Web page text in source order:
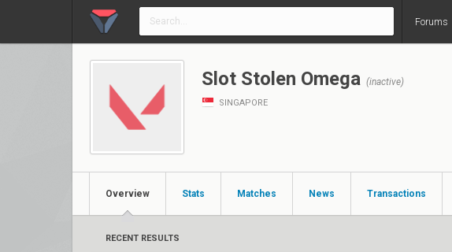
Forums
Slot Stolen Omega (inactive)
SINGAPORE
Overview Stats Matches News Transactions
RECENT RESULTS